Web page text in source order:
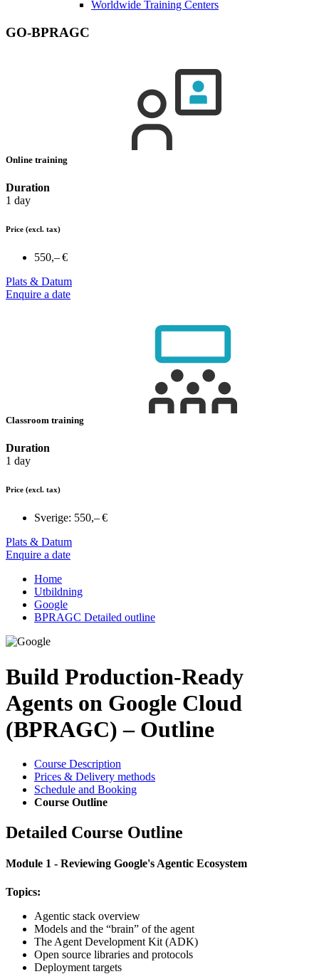
Worldwide Training Centers
GO-BPRAGC
Online training
Duration
1 day
Price (excl. tax)
550,– €
Plats & Datum
Enquire a date
Classroom training
Duration
1 day
Price (excl. tax)
Sverige: 550,– €
Plats & Datum
Enquire a date
Home
Utbildning
Google
BPRAGC Detailed outline
Build Production-Ready
Agents on Google Cloud
(BPRAGC) – Outline
Course Description
Prices & Delivery methods
Schedule and Booking
Course Outline
Detailed Course Outline
Module 1 - Reviewing Google's Agentic Ecosystem
Topics:
Agentic stack overview
Models and the “brain” of the agent
The Agent Development Kit (ADK)
Open source libraries and protocols
Deployment targets